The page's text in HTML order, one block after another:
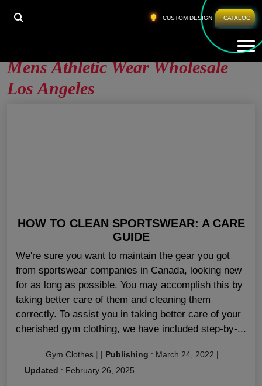
CUSTOM DESIGN CATALOG
HOME
MENS ATHLETIC WEAR WHOLESALE LOS
Mens Athletic Wear Wholesale
Los Angeles
HOW TO CLEAN SPORTSWEAR: A CARE
GUIDE
We're sure you want to maintain the gear you got
from sportswear companies in Canada, looking new
for as long as possible. You may accomplish this by
taking better care of them and cleaning them
correctly. To assist you in taking better care of your
cherished gym clothing, we have included step-by-...
Gym Clothes | | Publishing : March 24, 2022 |
Updated : February 26, 2025